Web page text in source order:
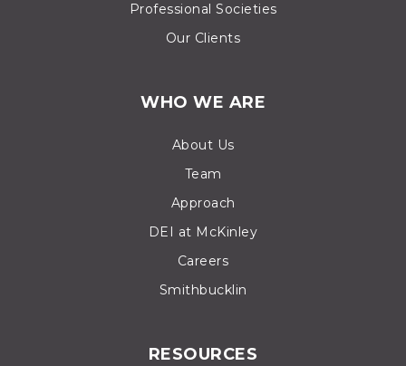
Professional Societies
Our Clients
WHO WE ARE
About Us
Team
Approach
DEI at McKinley
Careers
Smithbucklin
RESOURCES